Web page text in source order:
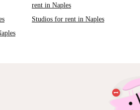
rent in Naples
Studios for rent in Naples